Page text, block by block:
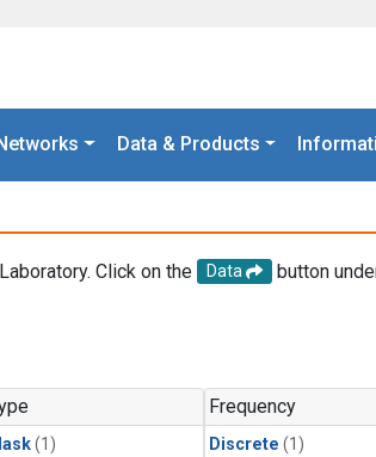
Data & Products
Click on the Data
button
(1)
Frequency
Discrete (1)